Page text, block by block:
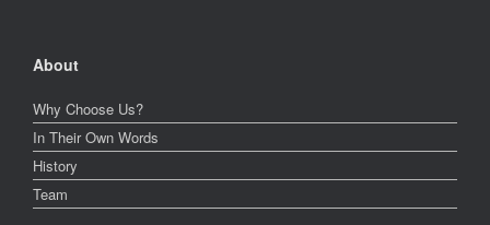
About
Why Choose Us?
In Their Own Words
History
Team